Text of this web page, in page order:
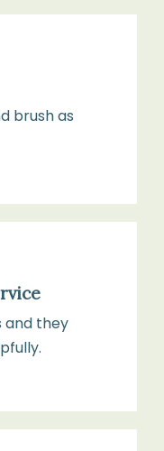
brush as
and they